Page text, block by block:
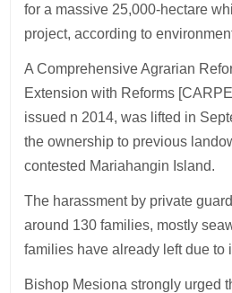
for a massive 25,000-hectare
project, according to
A Comprehensive Agrarian
Extension with Reforms
issued n 2014, was lifted in
the ownership to previous
contested Mariahangin Island.
The harassment by private
around 130 families, mostly
families have already left due to
Bishop Mesiona strongly urged